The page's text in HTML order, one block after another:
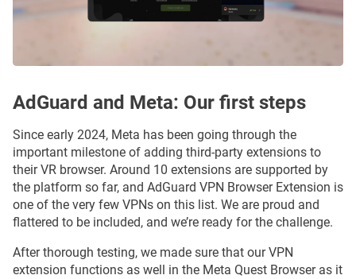
AdGuard and Meta: Our first steps
Since early 2024, Meta has been going through the
important milestone of adding third-party extensions to
their VR browser. Around 10 extensions are supported by
the platform so far, and AdGuard VPN Browser Extension is
one of the very few VPNs on this list. We are proud and
flattered to be included, and we’re ready for the challenge.
After thorough testing, we made sure that our VPN
extension functions as well in the Meta Quest Browser as it